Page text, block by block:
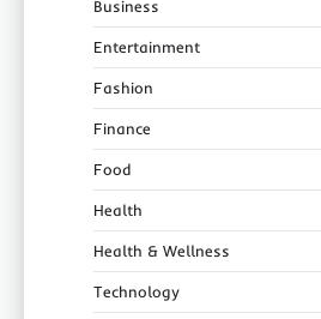
Business
Entertainment
Fashion
Finance
Food
Health
Health & Wellness
Technology